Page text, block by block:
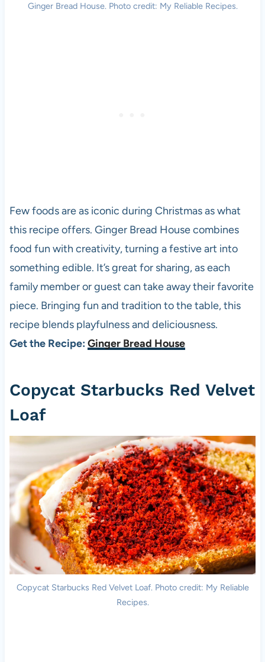
Ginger Bread House. Photo credit: My Reliable Recipes.
Few foods are as iconic during Christmas as what
this recipe offers. Ginger Bread House combines
food fun with creativity, turning a festive art into
something edible. It’s great for sharing, as each
family member or guest can take away their favorite
piece. Bringing fun and tradition to the table, this
recipe blends playfulness and deliciousness.
Get the Recipe: Ginger Bread House
Copycat Starbucks Red Velvet
Loaf
Copycat Starbucks Red Velvet Loaf. Photo credit: My Reliable
Recipes.